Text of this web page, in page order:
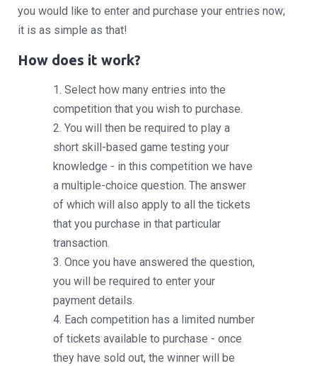
you would like to enter and purchase your entries now;
it is as simple as that!
How does it work?
1. Select how many entries into the
competition that you wish to purchase.
2. You will then be required to play a
short skill-based game testing your
knowledge - in this competition we have
a multiple-choice question. The answer
of which will also apply to all the tickets
that you purchase in that particular
transaction.
3. Once you have answered the question,
you will be required to enter your
payment details.
4. Each competition has a limited number
of tickets available to purchase - once
they have sold out, the winner will be